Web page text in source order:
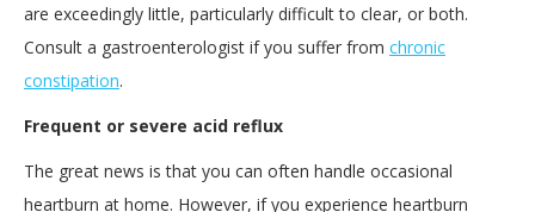
are exceedingly little, particularly difficult to clear, or both.
Consult a gastroenterologist if you suffer from chronic
constipation.
Frequent or severe acid reflux
The great news is that you can often handle occasional
heartburn at home. However, if you experience heartburn